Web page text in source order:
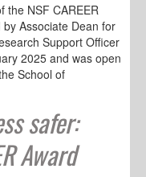
the NSF CAREER
Associate Dean for
Support Officer
2025 and was open
School of
safer:
Award